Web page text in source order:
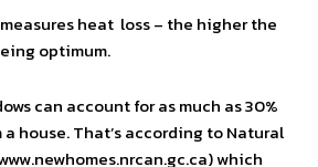
heat loss – the higher the
optimum.
can account for as much as 30%
house. That’s according to Natural
which